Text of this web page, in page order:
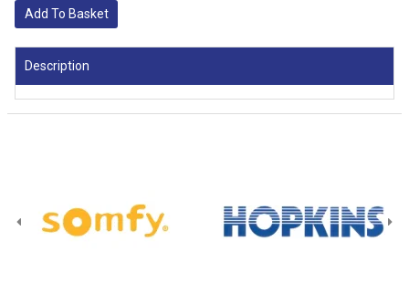
Add To Basket
Description